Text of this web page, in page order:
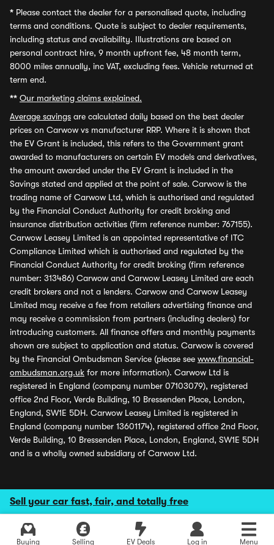
Sell your car fast, fair, and totally free
Buying Selling EV Deals Log in Menu
* Please contact the dealer for a personalised quote, including
terms and conditions. Quote is subject to dealer requirements,
including status and availability. Illustrations are based on
personal contract hire, 9 month upfront fee, 48 month term,
8000 miles annually, inc VAT, excluding fees. Vehicle returned at
term end.
** Our marketing claims explained.
Average savings are calculated daily based on the best dealer
prices on Carwow vs manufacturer RRP. Where it is shown that
the EV Grant is included, this refers to the Government grant
awarded to manufacturers on certain EV models and derivatives,
the amount awarded under the EV Grant is included in the
Savings stated and applied at the point of sale. Carwow is the
trading name of Carwow Ltd, which is authorised and regulated
by the Financial Conduct Authority for credit broking and
insurance distribution activities (firm reference number: 767155).
Carwow Leasey Limited is an appointed representative of ITC
Compliance Limited which is authorised and regulated by the
Financial Conduct Authority for credit broking (firm reference
number: 313486) Carwow and Carwow Leasey Limited are each
credit brokers and not a lenders. Carwow and Carwow Leasey
Limited may receive a fee from retailers advertising finance and
may receive a commission from partners (including dealers) for
introducing customers. All finance offers and monthly payments
shown are subject to application and status. Carwow is covered
by the Financial Ombudsman Service (please see www.financial-
ombudsman.org.uk for more information). Carwow Ltd is
registered in England (company number 07103079), registered
office 2nd Floor, Verde Building, 10 Bressenden Place, London,
England, SW1E 5DH. Carwow Leasey Limited is registered in
England (company number 13601174), registered office 2nd Floor,
Verde Building, 10 Bressenden Place, London, England, SW1E 5DH
and is a wholly owned subsidiary of Carwow Ltd.